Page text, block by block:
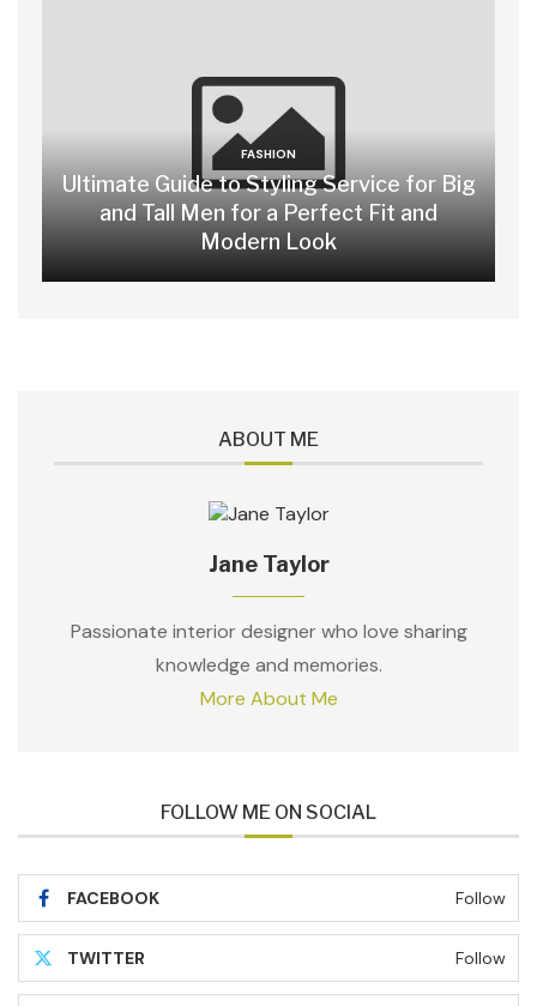
FASHION
Ultimate Guide to Styling Service for Big
and Tall Men for a Perfect Fit and
Modern Look
ABOUT ME
Jane Taylor
Passionate interior designer who love sharing
knowledge and memories.
More About Me
FOLLOW ME ON SOCIAL
FACEBOOK Follow
TWITTER Follow